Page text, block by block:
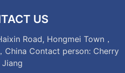
US
Road, Hongmei Town，
China Contact person: Cherry
Jiang